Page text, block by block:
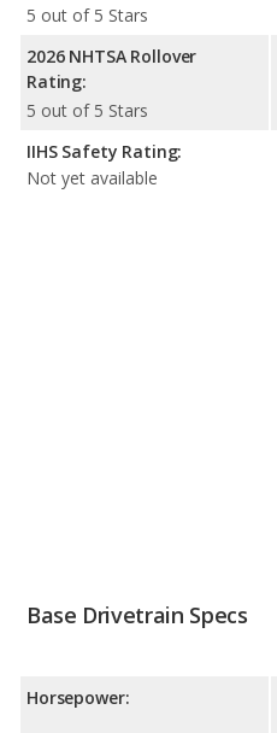
5 out of 5 Stars
2026 NHTSA Rollover
Rating:
5 out of 5 Stars
IIHS Safety Rating:
Not yet available
Base Drivetrain Specs
Horsepower: